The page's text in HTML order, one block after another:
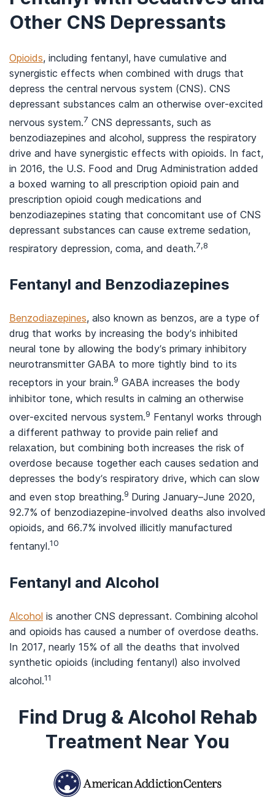
Other CNS Depressants
Opioids, including fentanyl, have cumulative and
synergistic effects when combined with drugs that
depress the central nervous system (CNS). CNS
depressant substances calm an otherwise over-excited
nervous system.7 CNS depressants, such as
benzodiazepines and alcohol, suppress the respiratory
drive and have synergistic effects with opioids. In fact,
in 2016, the U.S. Food and Drug Administration added
a boxed warning to all prescription opioid pain and
prescription opioid cough medications and
benzodiazepines stating that concomitant use of CNS
depressant substances can cause extreme sedation,
respiratory depression, coma, and death.7,8
Fentanyl and Benzodiazepines
Benzodiazepines, also known as benzos, are a type of
drug that works by increasing the body’s inhibited
neural tone by allowing the body’s primary inhibitory
neurotransmitter GABA to more tightly bind to its
receptors in your brain.9 GABA increases the body
inhibitor tone, which results in calming an otherwise
over-excited nervous system.9 Fentanyl works through
a different pathway to provide pain relief and
relaxation, but combining both increases the risk of
overdose because together each causes sedation and
depresses the body’s respiratory drive, which can slow
and even stop breathing.9 During January–June 2020,
92.7% of benzodiazepine-involved deaths also involved
opioids, and 66.7% involved illicitly manufactured
fentanyl.10
Fentanyl and Alcohol
Alcohol is another CNS depressant. Combining alcohol
and opioids has caused a number of overdose deaths.
In 2017, nearly 15% of all the deaths that involved
synthetic opioids (including fentanyl) also involved
alcohol.11
Find Drug & Alcohol Rehab
Treatment Near You